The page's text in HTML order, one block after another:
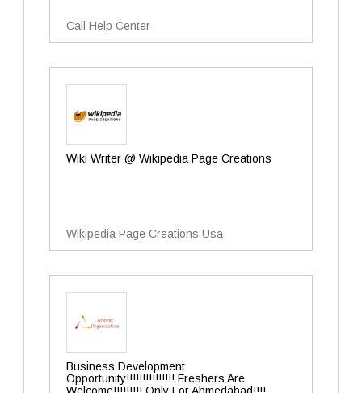
Call Help Center
Wiki Writer @ Wikipedia Page Creations
Wikipedia Page Creations Usa
Business Development
Opportunity!!!!!!!!!!!!!!! Freshers Are